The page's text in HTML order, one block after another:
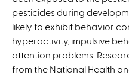
pesticides during
likely to exhibit behavior
hyperactivity, impulsive
attention problems.
from the National Health